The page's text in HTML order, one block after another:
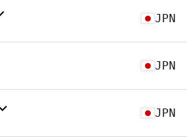
JPN
JPN
JPN